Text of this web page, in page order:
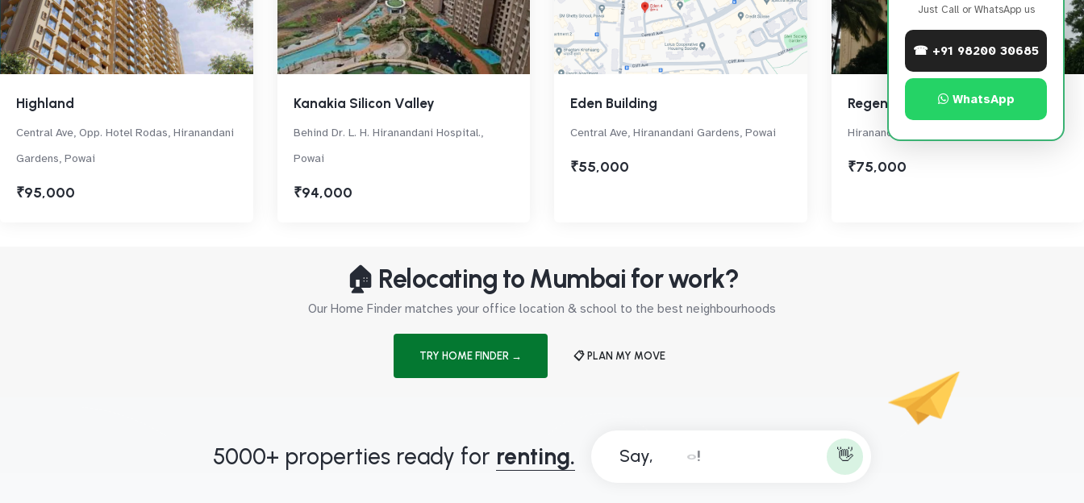
Highland
Central Ave, Opp. Hotel Rodas, Hiranandani
Gardens, Powai
₹95,000
Kanakia Silicon Valley
Behind Dr. L. H. Hiranandani Hospital.,
Powai
₹94,000
Eden Building
Central Ave, Hiranandani Gardens, Powai
₹55,000
Regent Hill
Hiranandani Gardens, Near D Mart, Powai
₹75,000
🏠 Relocating to Mumbai for work?
Our Home Finder matches your office location & school to the best neighbourhoods
TRY HOME FINDER → 📋 PLAN MY MOVE
Just Call or WhatsApp us
☎ +91 98200 30685
WhatsApp
5000+ properties ready for renting. Say, 👋